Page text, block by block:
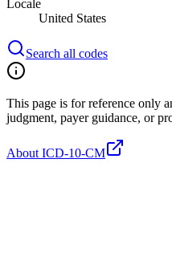
Locale
United States
Search all codes
This page is for reference only
judgment, payer guidance, or
About ICD-10-CM